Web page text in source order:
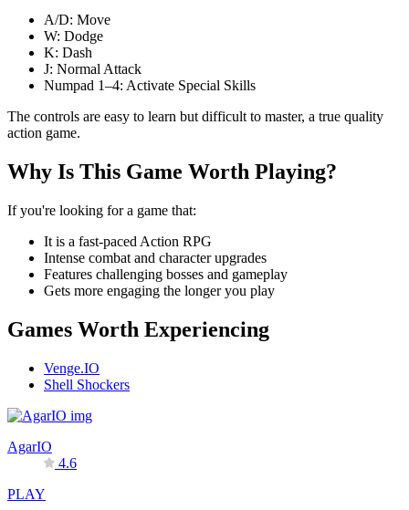
A/D: Move
W: Dodge
K: Dash
J: Normal Attack
Numpad 1–4: Activate Special Skills
The controls are easy to learn but difficult to master, a true quality
action game.
Why Is This Game Worth Playing?
If you're looking for a game that:
It is a fast-paced Action RPG
Intense combat and character upgrades
Features challenging bosses and gameplay
Gets more engaging the longer you play
Games Worth Experiencing
Venge.IO
Shell Shockers
AgarIO
4.6
PLAY